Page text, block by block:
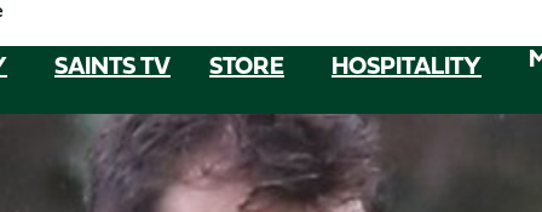
SAINTS TV STORE HOSPITALITY